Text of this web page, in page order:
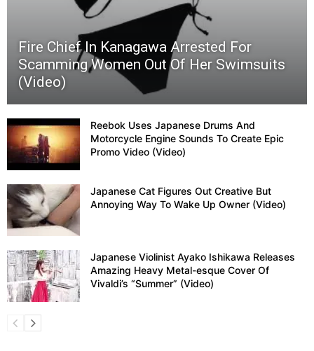
Fire Chief In Kanagawa Arrested For
Scamming Women Out Of Her Swimsuits
(Video)
Reebok Uses Japanese Drums And
Motorcycle Engine Sounds To Create Epic
Promo Video (Video)
Japanese Cat Figures Out Creative But
Annoying Way To Wake Up Owner (Video)
Japanese Violinist Ayako Ishikawa Releases
Amazing Heavy Metal-esque Cover Of
Vivaldi’s “Summer” (Video)